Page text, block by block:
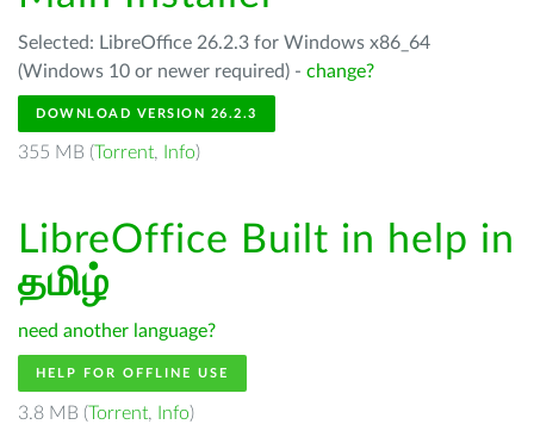
Selected: LibreOffice 26.2.3 for Windows x86_64
(Windows 10 or newer required) - change?
DOWNLOAD VERSION 26.2.3
355 MB (Torrent, Info)
LibreOffice Built in help in
தமிழ்
need another language?
HELP FOR OFFLINE USE
3.8 MB (Torrent, Info)